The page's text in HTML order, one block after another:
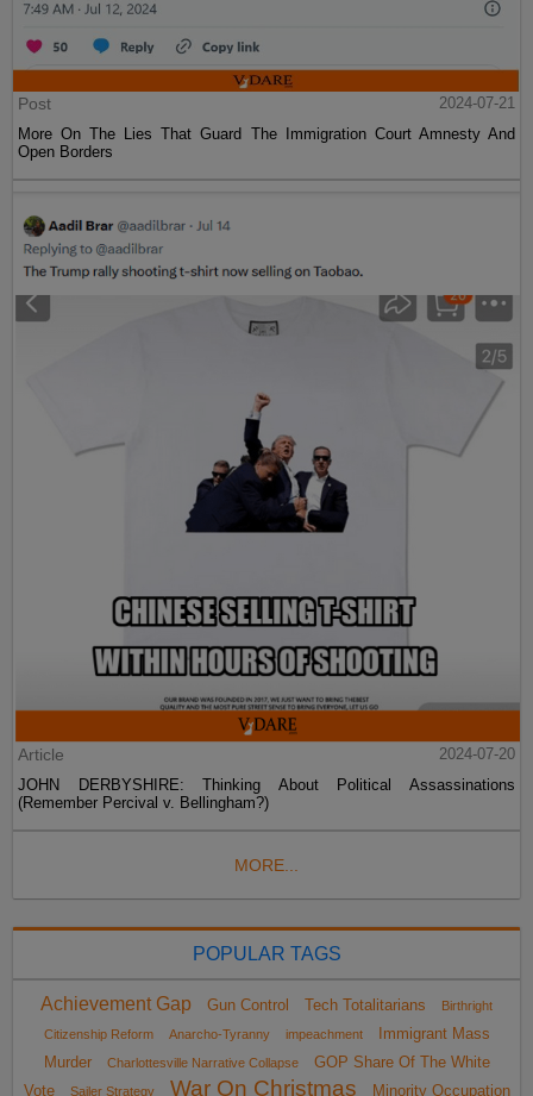
Post
2024-07-21
More On The Lies That Guard The Immigration Court Amnesty And
Open Borders
Article
2024-07-20
JOHN DERBYSHIRE: Thinking About Political Assassinations
(Remember Percival v. Bellingham?)
MORE...
POPULAR TAGS
Achievement Gap Gun Control Tech Totalitarians
Birthright
Citizenship Reform
Anarcho-Tyranny impeachment
Immigrant Mass
Murder
Charlottesville Narrative Collapse
GOP Share Of The White
Vote
Sailer Strategy War On Christmas Minority Occupation